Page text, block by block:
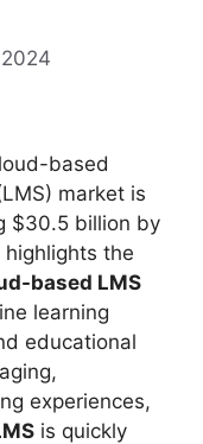
based
market is
$30.5 billion by
the
based LMS
learning
educational
experiences,
is quickly